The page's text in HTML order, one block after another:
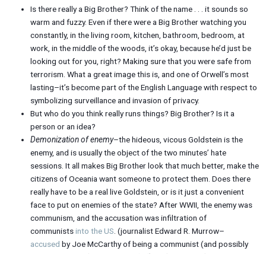
Is there really a Big Brother? Think of the name . . . it sounds so
warm and fuzzy. Even if there were a Big Brother watching you
constantly, in the living room, kitchen, bathroom, bedroom, at
work, in the middle of the woods, it’s okay, because he’d just be
looking out for you, right? Making sure that you were safe from
terrorism. What a great image this is, and one of Orwell’s most
lasting–it’s become part of the English Language with respect to
symbolizing surveillance and invasion of privacy.
But who do you think really runs things? Big Brother? Is it a
person or an idea?
Demonization of enemy–the hideous, vicous Goldstein is the
enemy, and is usually the object of the two minutes’ hate
sessions. It all makes Big Brother look that much better, make the
citizens of Oceania want someone to protect them. Does there
really have to be a real live Goldstein, or is it just a convenient
face to put on enemies of the state? After WWII, the enemy was
communism, and the accusation was infiltration of
communistsinto the US . (journalist Edward R. Murrow–
accused by Joe McCarthy of being a communist (and possibly